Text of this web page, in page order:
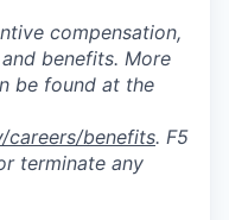
compensation,
benefits. More
be found at the
careers/benefits. F5
terminate any